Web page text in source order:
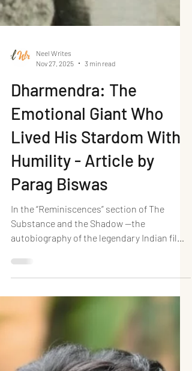
Nov 27, 2025
3 min read
Dharmendra: The
Emotional Giant Who
Lived His Stardom With
Humility - Article by
Parag Biswas
In the “Reminiscences” section of The
autobiography of the legendary Indian film
actor Dilip Kumar—the He-Man of Indian
cinema, Dharmendra, revealed a delightful
his idol Dilip Kumar’s home, wandering all
the way to his bedroom, only to run away in